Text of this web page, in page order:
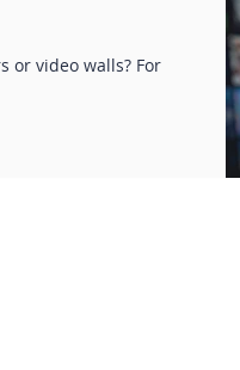
or video walls? For